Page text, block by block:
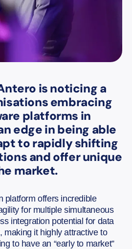
is noticing a
embracing
platforms in
edge in being able
to rapidly shifting
and offer unique
market.
platform offers incredible
for multiple simultaneous
integration potential for data
making it highly attractive to
to have an “early to market”